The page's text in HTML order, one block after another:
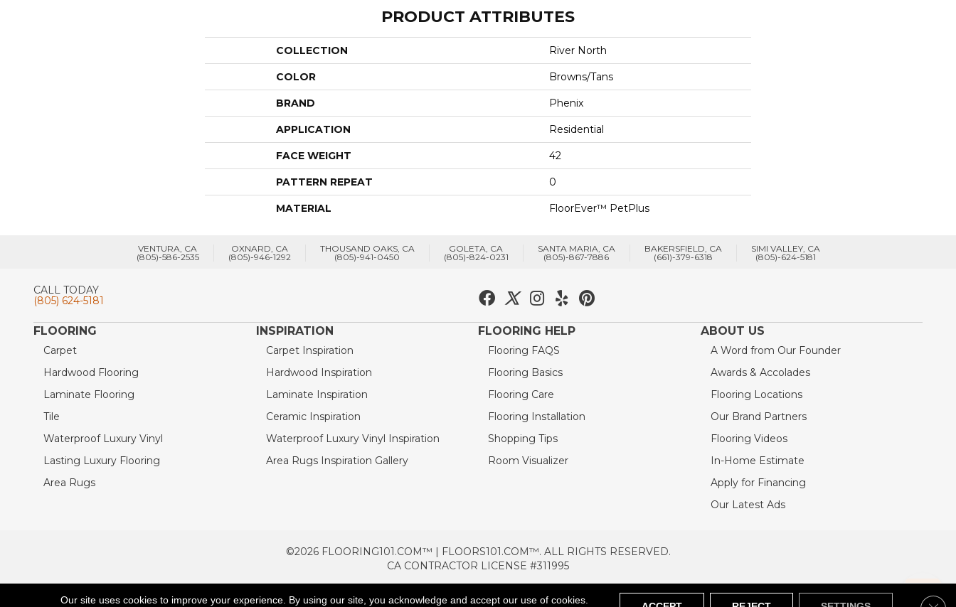
PRODUCT ATTRIBUTES
COLLECTION River North
COLOR Browns/Tans
BRAND Phenix
APPLICATION Residential
FACE WEIGHT 42
PATTERN REPEAT 0
MATERIAL FloorEver™ PetPlus
VENTURA, CA
(805)-586-2535
OXNARD, CA
(805)-946-1292
THOUSAND OAKS, CA
(805)-941-0450
GOLETA, CA
(805)-824-0231
SANTA MARIA, CA
(805)-867-7886
BAKERSFIELD, CA
(661)-379-6318
SIMI VALLEY, CA
(805)-624-5181
CALL TODAY
(805) 624-5181
FLOORING
Carpet
Hardwood Flooring
Laminate Flooring
Tile
Waterproof Luxury Vinyl
Lasting Luxury Flooring
Area Rugs
INSPIRATION
Carpet Inspiration
Hardwood Inspiration
Laminate Inspiration
Ceramic Inspiration
Waterproof Luxury Vinyl Inspiration
Area Rugs Inspiration Gallery
FLOORING HELP
Flooring FAQS
Flooring Basics
Flooring Care
Flooring Installation
Shopping Tips
Room Visualizer
ABOUT US
A Word from Our Founder
Awards & Accolades
Flooring Locations
Our Brand Partners
Flooring Videos
In-Home Estimate
Apply for Financing
Our Latest Ads
©2026 FLOORING101.COM™ | FLOORS101.COM™. ALL RIGHTS RESERVED.
CA CONTRACTOR LICENSE #311995
ACCESSIBILITY TERMS & CONDITIONS PRIVACY POLICY AREAS SERVED SITEMAP
Our site uses cookies to improve your experience. By using our site, you acknowledge and accept our use of cookies.